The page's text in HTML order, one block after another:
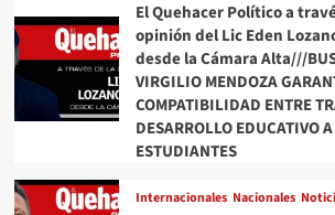
El Quehacer Político a
opinión del Lic Eden
desde la Cámara Alta///
VIRGILIO MENDOZA
COMPATIBILIDAD ENTRE
DESARROLLO EDUCATIVO A
ESTUDIANTES
Internacionales Nacionales